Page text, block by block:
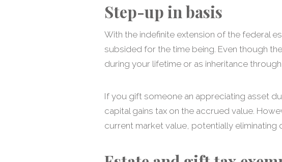
Step-up in basis
With the indefinite extension of the federal
subsided for the time being. Even though
during your lifetime or as inheritance
If you gift someone an appreciating asset
capital gains tax on the accrued value.
current market value, potentially eliminating